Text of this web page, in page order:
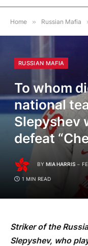
Home » Russian Mafia
RUSSIAN MAFIA
To whom
national
Slepyshev
defeat
BY MIA HARRIS
1 MIN READ
Striker of the
Slepyshev, who